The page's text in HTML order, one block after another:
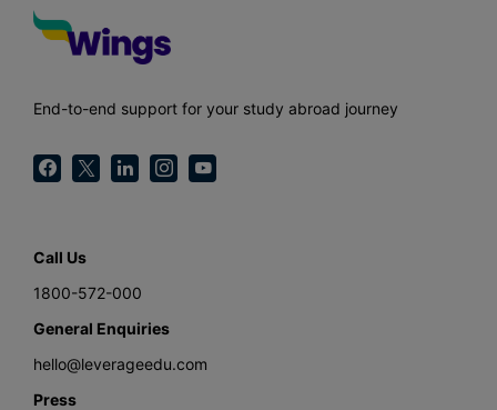
End-to-end support for your study abroad journey
Call Us
1800-572-000
General Enquiries
hello@leverageedu.com
Press